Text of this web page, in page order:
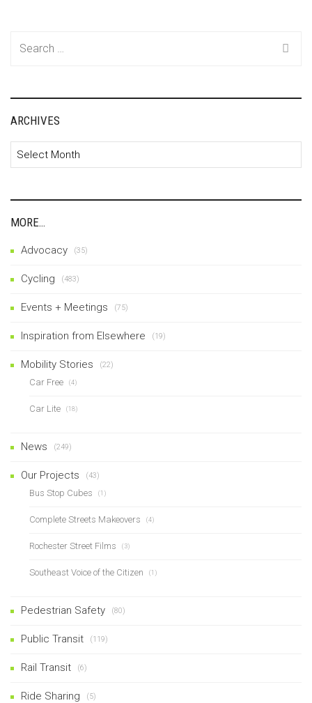
ARCHIVES
Archives
MORE…
Advocacy (35)
Cycling (483)
Events + Meetings (75)
Inspiration from Elsewhere (19)
Mobility Stories (22)
Car Free (4)
Car Lite (18)
News (249)
Our Projects (43)
Bus Stop Cubes (1)
Complete Streets Makeovers (4)
Rochester Street Films (3)
Southeast Voice of the Citizen (1)
Pedestrian Safety (80)
Public Transit (119)
Rail Transit (6)
Ride Sharing (5)